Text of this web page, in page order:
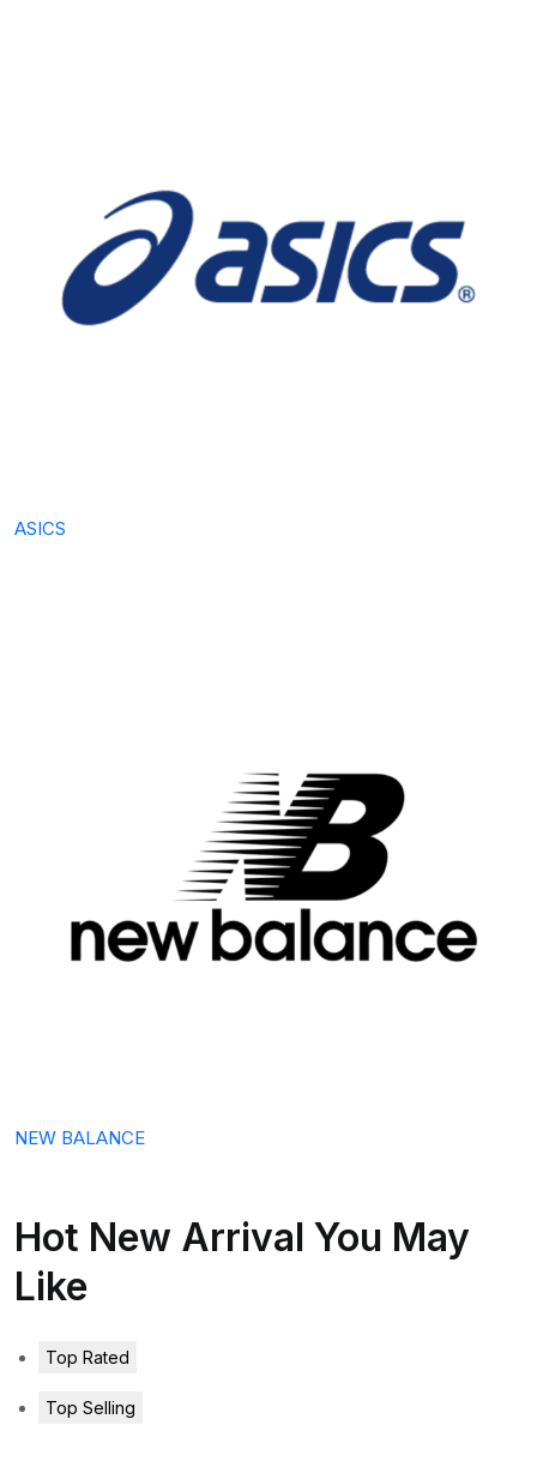
ASICS
NEW BALANCE
Hot New Arrival You May
Like
Top Rated
Top Selling